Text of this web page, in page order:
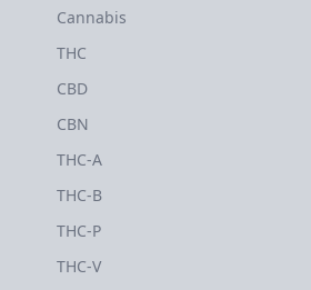
Cannabis
THC
CBD
CBN
THC-A
THC-B
THC-P
THC-V